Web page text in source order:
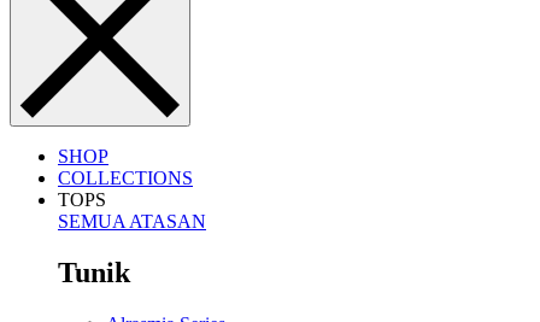
SHOP
COLLECTIONS
TOPS
SEMUA ATASAN
Tunik